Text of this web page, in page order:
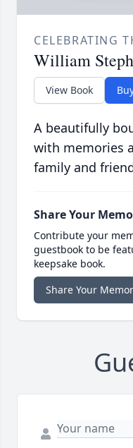
CELEBRATING
William
View Book
A beautifully
with memories
family and
Share Your
Contribute your
guestbook to be
keepsake book.
Share Your